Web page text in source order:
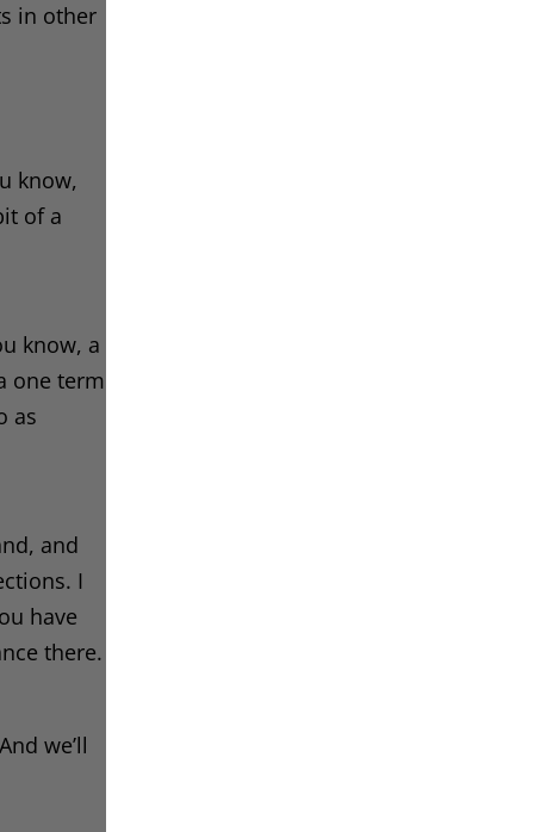
in other
know,
of a
know, a
one term
as
and
I
have
there.
we’ll